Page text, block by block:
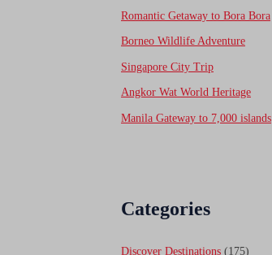
Romantic Getaway to Bora Bora
Borneo Wildlife Adventure
Singapore City Trip
Angkor Wat World Heritage
Manila Gateway to 7,000 islands
Categories
Discover Destinations (175)